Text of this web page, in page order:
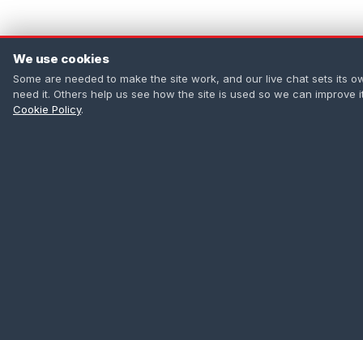
We use cookies
Some are needed to make the site work, and our live chat sets its
need it. Others help us see how the site is used so we can
Cookie Policy.